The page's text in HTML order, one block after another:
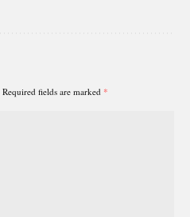
Required fields are marked *